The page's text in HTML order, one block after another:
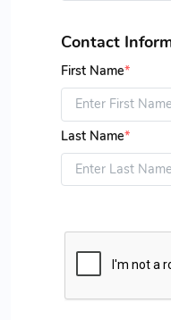
Contact
First Name*
Last Name*